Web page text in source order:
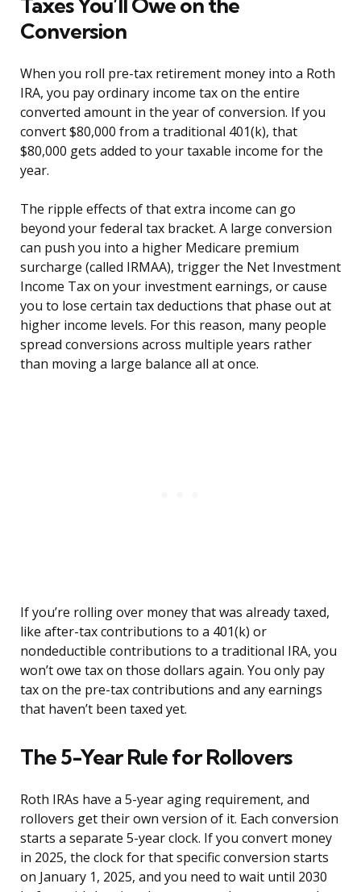
Taxes You’ll Owe on the
Conversion
When you roll pre-tax retirement money into a Roth
IRA, you pay ordinary income tax on the entire
converted amount in the year of conversion. If you
convert $80,000 from a traditional 401(k), that
$80,000 gets added to your taxable income for the
year.
The ripple effects of that extra income can go
beyond your federal tax bracket. A large conversion
can push you into a higher Medicare premium
surcharge (called IRMAA), trigger the Net Investment
Income Tax on your investment earnings, or cause
you to lose certain tax deductions that phase out at
higher income levels. For this reason, many people
spread conversions across multiple years rather
than moving a large balance all at once.
If you’re rolling over money that was already taxed,
like after-tax contributions to a 401(k) or
nondeductible contributions to a traditional IRA, you
won’t owe tax on those dollars again. You only pay
tax on the pre-tax contributions and any earnings
that haven’t been taxed yet.
The 5-Year Rule for Rollovers
Roth IRAs have a 5-year aging requirement, and
rollovers get their own version of it. Each conversion
starts a separate 5-year clock. If you convert money
in 2025, the clock for that specific conversion starts
on January 1, 2025, and you need to wait until 2030